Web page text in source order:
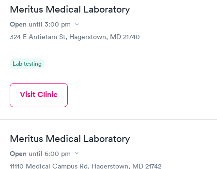
Meritus Medical Laboratory
Open until 3:00 pm
324 E Antietam St, Hagerstown, MD 21740
Lab testing
Visit Clinic
Meritus Medical Laboratory
Open until 6:00 pm
11110 Medical Campus Rd, Hagerstown, MD 21742